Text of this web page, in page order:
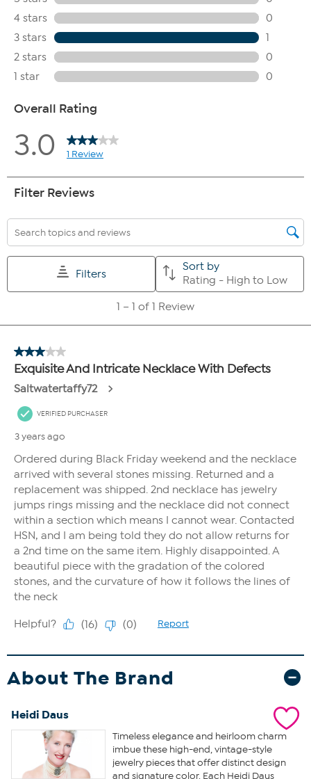
About The Brand
Heidi Daus
Timeless elegance and heirloom charm
imbue these high-end, vintage-style
jewelry pieces that offer distinct design
and signature color. Each Heidi Daus